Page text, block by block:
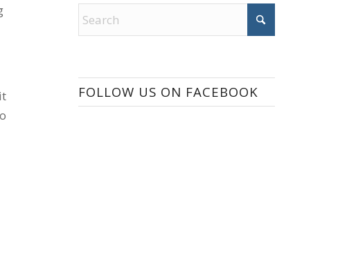
FOLLOW US ON FACEBOOK